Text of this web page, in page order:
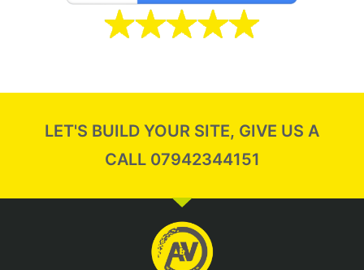
LET'S BUILD YOUR SITE, GIVE US A
CALL 07942344151